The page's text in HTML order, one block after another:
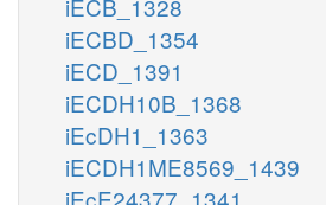
iECBD_1354
iECD_1391
iECDH10B_1368
iEcDH1_1363
iECDH1ME8569_1439
iEcE24377_1341